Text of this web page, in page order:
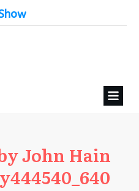
John Hain